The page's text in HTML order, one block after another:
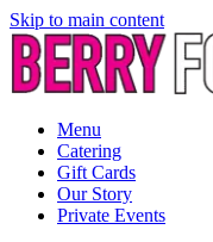
Skip to main content
Menu
Catering
Gift Cards
Our Story
Private Events